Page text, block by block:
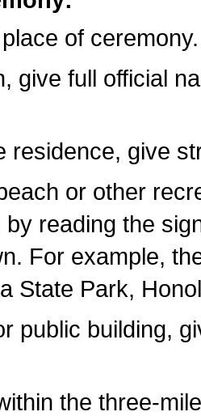
of ceremony.
give full official
residence, give
or other
by reading the
For example,
State Park,
public building,
the three-